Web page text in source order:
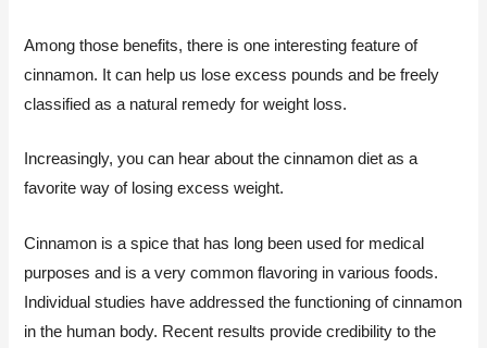
Among those benefits, there is one interesting feature of
cinnamon. It can help us lose excess pounds and be freely
classified as a natural remedy for weight loss.
Increasingly, you can hear about the cinnamon diet as a
favorite way of losing excess weight.
Cinnamon is a spice that has long been used for medical
purposes and is a very common flavoring in various foods.
Individual studies have addressed the functioning of cinnamon
in the human body. Recent results provide credibility to the